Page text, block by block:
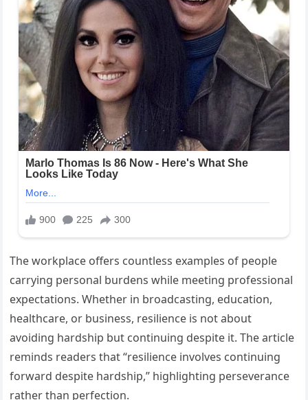
The workplace offers countless examples of people
carrying personal burdens while meeting professional
expectations. Whether in broadcasting, education,
healthcare, or business, resilience is not about
avoiding hardship but continuing despite it. The article
reminds readers that “resilience involves continuing
forward despite hardship,” highlighting perseverance
rather than perfection.